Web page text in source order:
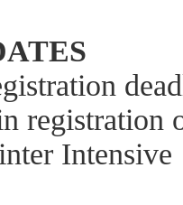
registration
Intensive